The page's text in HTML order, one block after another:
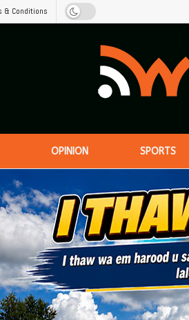
& Conditions
OPINION SPORTS